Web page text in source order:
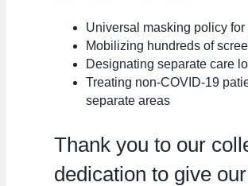
Universal masking policy
Mobilizing hundreds of
Designating separate care
Treating non-COVID-19
separate areas
Thank you to our
dedication to give